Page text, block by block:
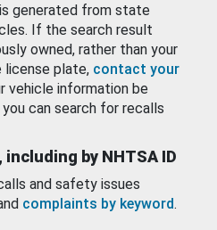
generated from state
If the search result
owned, rather than your
license plate, contact your
vehicle information be
can search for recalls
by NHTSA ID
and safety issues
complaints by keyword.